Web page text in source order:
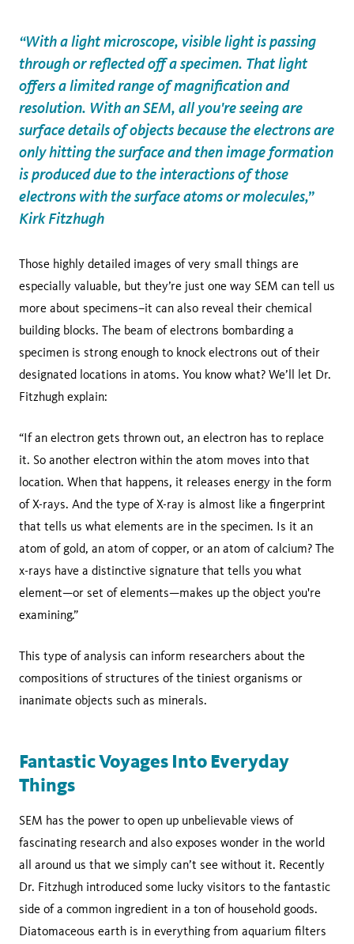
“With a light microscope, visible light is passing
through or reflected off a specimen. That light
offers a limited range of magnification and
resolution. With an SEM, all you're seeing are
surface details of objects because the electrons are
only hitting the surface and then image formation
is produced due to the interactions of those
electrons with the surface atoms or molecules,”
Kirk Fitzhugh
Those highly detailed images of very small things are
especially valuable, but they’re just one way SEM can tell us
more about specimens–it can also reveal their chemical
building blocks. The beam of electrons bombarding a
specimen is strong enough to knock electrons out of their
designated locations in atoms. You know what? We’ll let Dr.
Fitzhugh explain:
“If an electron gets thrown out, an electron has to replace
it. So another electron within the atom moves into that
location. When that happens, it releases energy in the form
of X-rays. And the type of X-ray is almost like a fingerprint
that tells us what elements are in the specimen. Is it an
atom of gold, an atom of copper, or an atom of calcium? The
x-rays have a distinctive signature that tells you what
element—or set of elements—makes up the object you're
examining.”
This type of analysis can inform researchers about the
compositions of structures of the tiniest organisms or
inanimate objects such as minerals.
Fantastic Voyages Into Everyday
Things
SEM has the power to open up unbelievable views of
fascinating research and also exposes wonder in the world
all around us that we simply can’t see without it. Recently
Dr. Fitzhugh introduced some lucky visitors to the fantastic
side of a common ingredient in a ton of household goods.
Diatomaceous earth is in everything from aquarium filters